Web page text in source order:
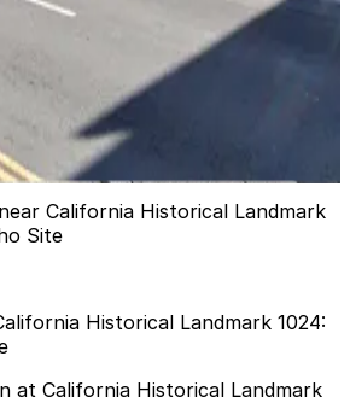
California Historical Landmark
Site
Historical Landmark 1024:
at California Historical Landmark